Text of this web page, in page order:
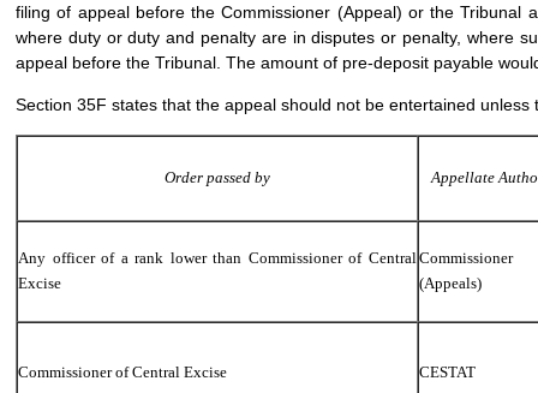
filing of appeal before the Commissioner (Appeal) or the Tribunal
where duty or duty and penalty are in disputes or penalty, where
appeal before the Tribunal. The amount of pre-deposit payable
Section 35F states that the appeal should not be entertained
Order passed by Appellate
Any officer of a rank lower than Commissioner of Central
Excise
Commissioner
(Appeals)
Commissioner of Central Excise CESTAT